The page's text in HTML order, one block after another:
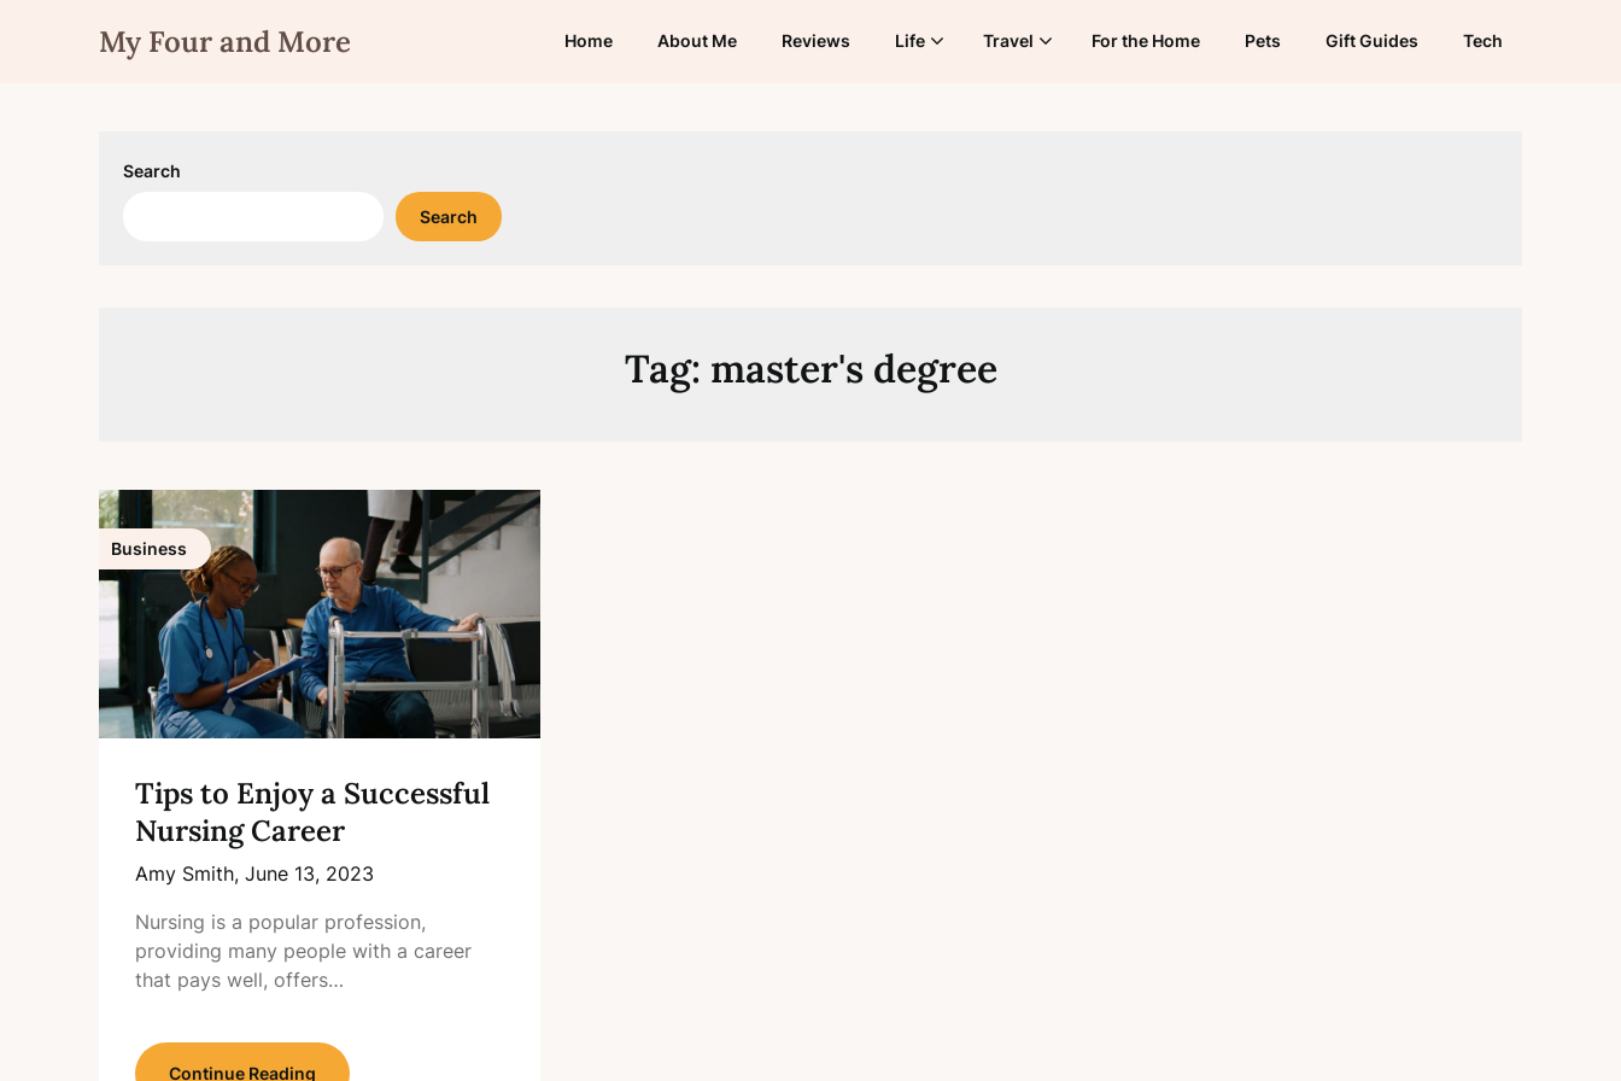
My Four and More Home About Me Reviews Life Travel For the Home Pets Gift Guides Tech
Search
Search
Tag: master's degree
Business
Tips to Enjoy a Successful
Nursing Career
Amy Smith, June 13, 2023
Nursing is a popular profession,
providing many people with a career
that pays well, offers…
Continue Reading